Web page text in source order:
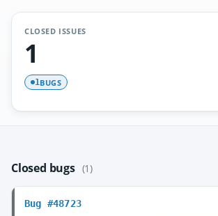
CLOSED ISSUES
1
1BUGS
Closed bugs (1)
Bug #48723